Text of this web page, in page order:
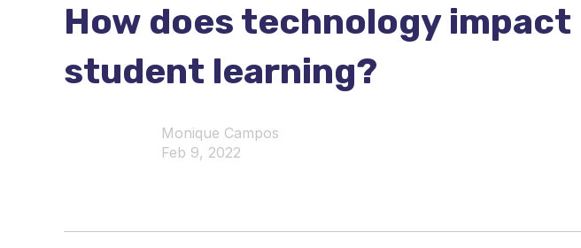
How does technology impact
student learning?
Monique Campos
Feb 9, 2022